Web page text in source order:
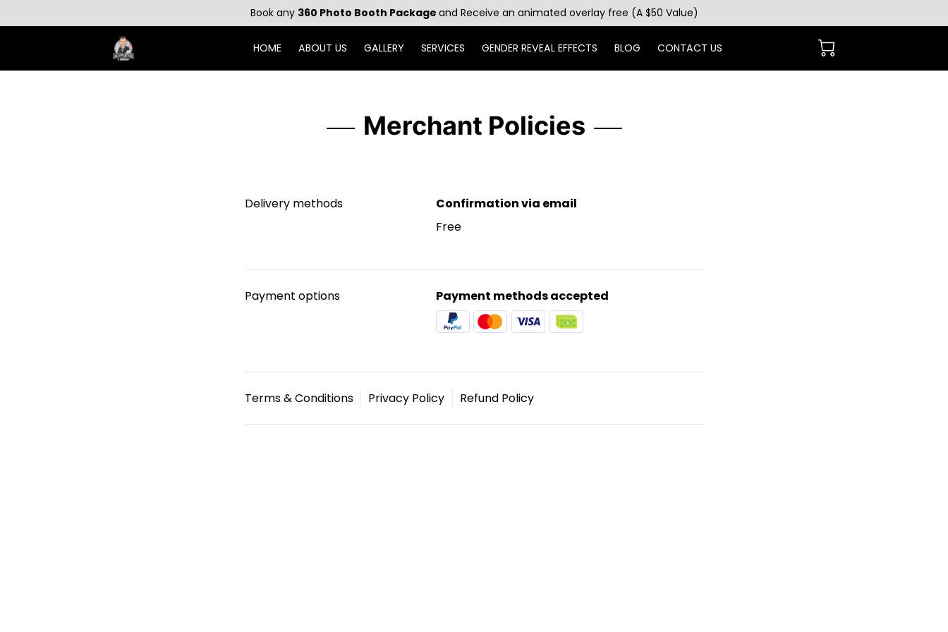
Book any 360 Photo Booth Package and Receive an animated overlay free (A $50 Value)
HOME ABOUT US GALLERY SERVICES GENDER REVEAL EFFECTS BLOG CONTACT US
Merchant Policies
Delivery methods
Confirmation via email
Free
Payment options Payment methods accepted
Terms & Conditions Privacy Policy Refund Policy